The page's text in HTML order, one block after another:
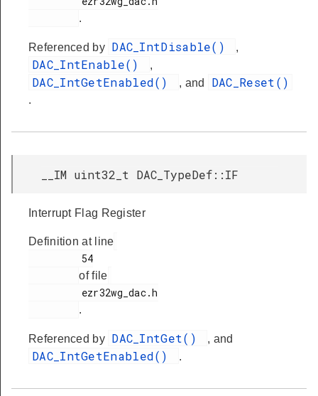
.
Referenced by DAC_IntDisable() ,
DAC_IntEnable() ,
DAC_IntGetEnabled() , and DAC_Reset()
.
__IM uint32_t DAC_TypeDef::IF
Interrupt Flag Register
Definition at line
of file
.
Referenced by DAC_IntGet() , and
DAC_IntGetEnabled() .